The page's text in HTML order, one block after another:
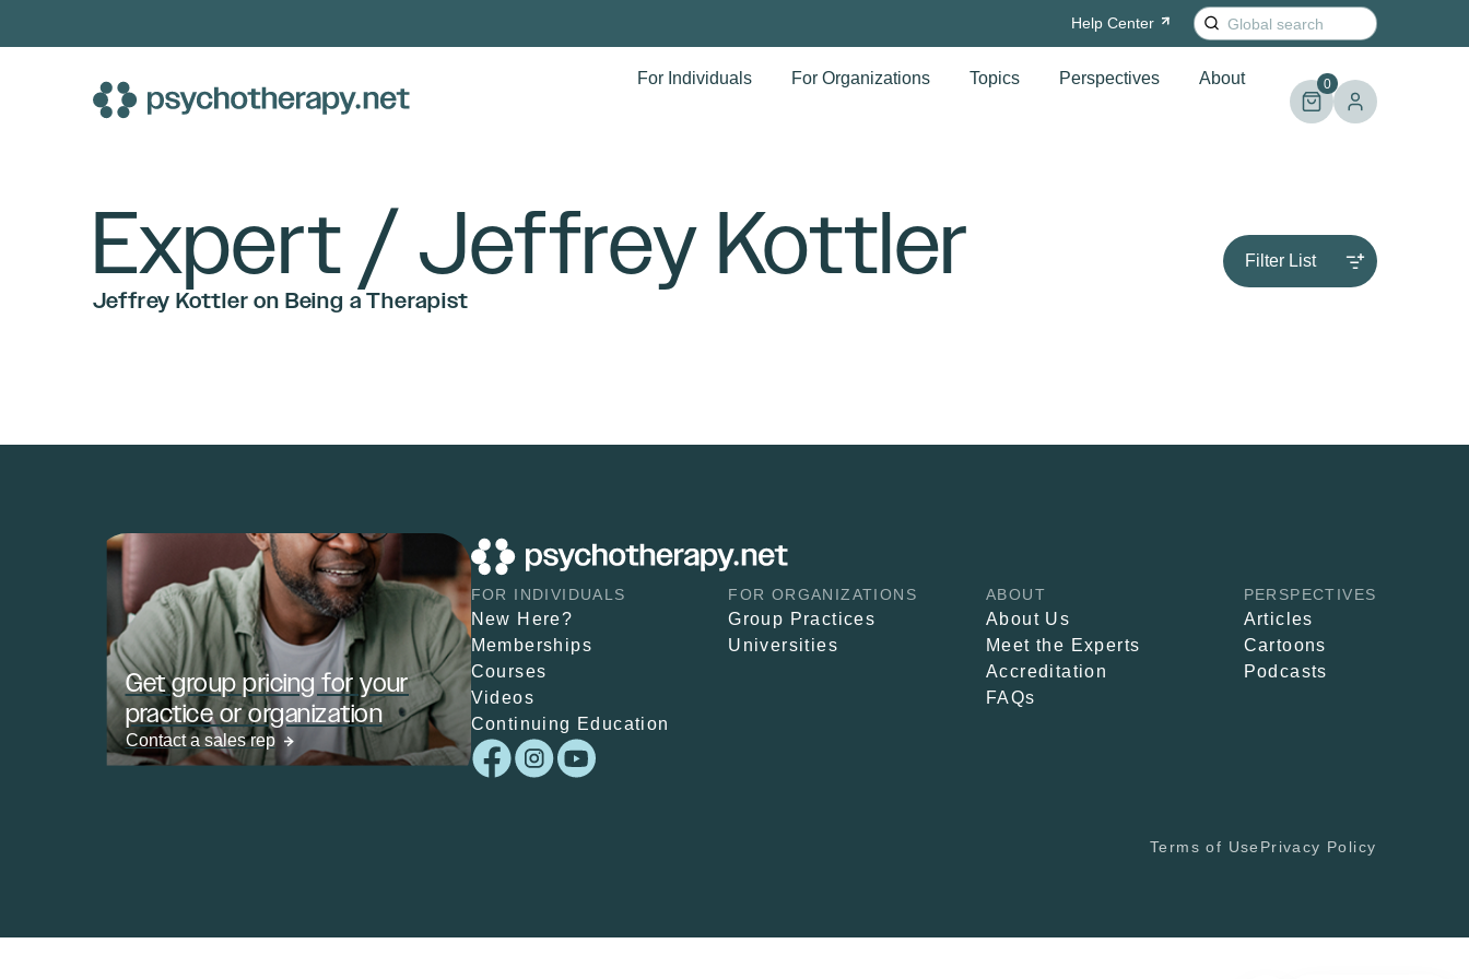
Help Center
Search
for:
For Individuals
For Organizations Topics Perspectives About 0
Expert / Jeffrey Kottler Filter List
Jeffrey Kottler on Being a Therapist
Get group pricing for your
practice or organization
Contact a sales rep
FOR INDIVIDUALS
New Here?
Memberships
Courses
Videos
Continuing Education
FOR ORGANIZATIONS
Group Practices
Universities
ABOUT
About Us
Meet the Experts
Accreditation
FAQs
PERSPECTIVES
Articles
Cartoons
Podcasts
Terms of Use Privacy Policy